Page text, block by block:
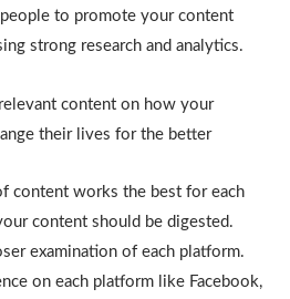
to promote your content
strong research and analytics.
content on how your
their lives for the better
content works the best for each
content should be digested.
examination of each platform.
on each platform like Facebook,